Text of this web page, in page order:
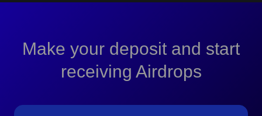
Make your deposit and start
receiving Airdrops